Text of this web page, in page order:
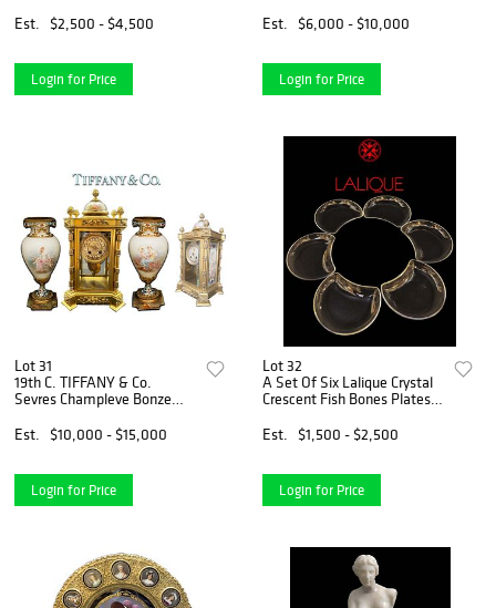
Round Plate, Wagner Signed
Est. $2,500 - $4,500
Login for Price
Est.
$6,000 - $10,000
Login for Price
Lot 31
19th C. TIFFANY & Co.
Sevres Champleve Bonze
Est.
$10,000 - $15,000
Login for Price
Lot 32
A Set Of Six Lalique Crystal
Crescent Fish Bones Plates,
Est.
$1,500 - $2,500
Login for Price